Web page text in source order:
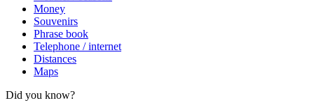
Money
Souvenirs
Phrase book
Telephone / internet
Distances
Maps
Did you know?